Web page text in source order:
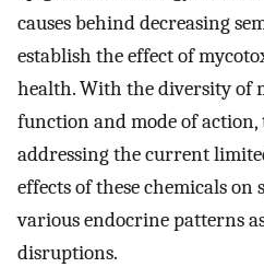
causes behind decreasing
establish the effect of
health. With the diversity of
function and mode of
addressing the current
effects of these chemicals on
various endocrine patterns
disruptions.